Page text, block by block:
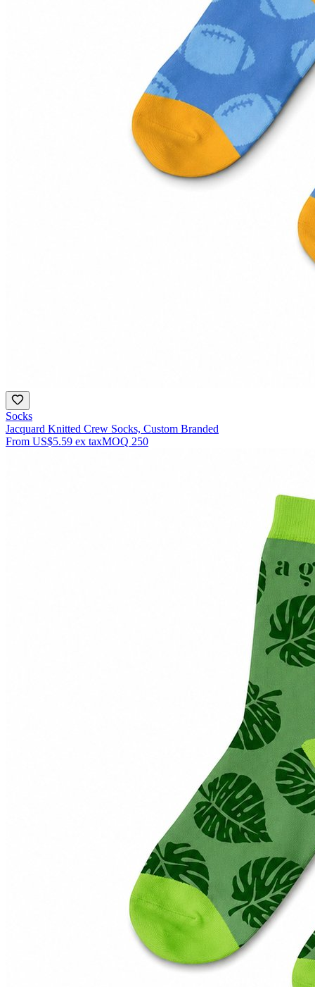
Socks
Jacquard Knitted Crew Socks, Custom Branded
From US$5.59 ex taxMOQ 250